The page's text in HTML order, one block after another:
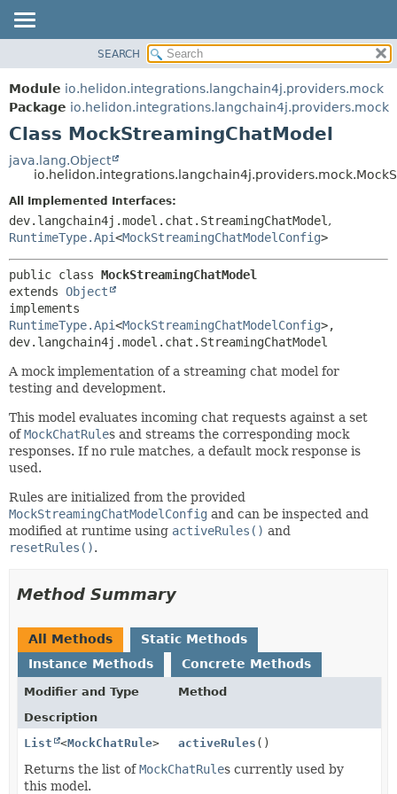
MODULE
PACKAGE
CLASS
USE
TREE
DEPRECATED
INDEX
FIELD
CONSTR
DETAIL:
CONSTR
SEARCH
Module io.helidon.integrations.langchain4j.providers.mock
Package io.helidon.integrations.langchain4j.providers.mock
Class MockStreamingChatModel
java.lang.Object
All Implemented Interfaces:
dev.langchain4j.model.chat.StreamingChatModel ,
RuntimeType.Api<MockStreamingChatModelConfig>
public class MockStreamingChatModel
extends Object
RuntimeType.Api<MockStreamingChatModelConfig>,
dev.langchain4j.model.chat.StreamingChatModel
A mock implementation of a streaming chat model for
testing and development.
This model evaluates incoming chat requests against a set
ofMockChatRules and streams the corresponding mock
responses. If no rule matches, a default mock response is
used.
Rules are initialized from the provided
MockStreamingChatModelConfig and can be inspected and
modified at runtime using activeRules() and
resetRules().
Method Summary
All Methods
Static Methods
Instance Methods
Concrete Methods
Modifier and Type
Method
Description
List
<MockChatRule> activeRules ()
Returns the list ofMockChatRules currently used by
this model.